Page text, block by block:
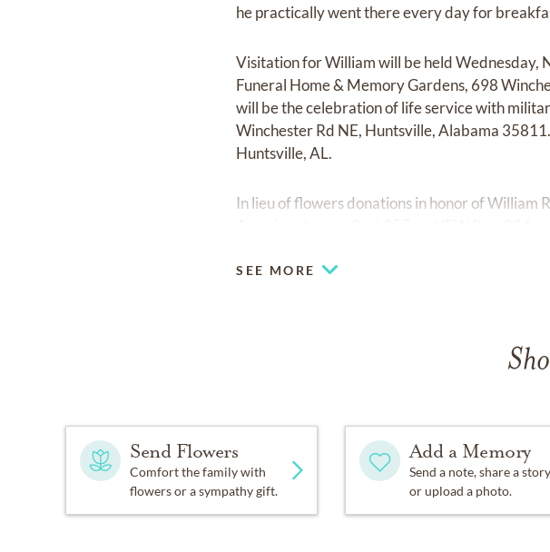
he practically went there every day for
Visitation for William will be held
Funeral Home & Memory Gardens, 698
will be the celebration of life service with
Winchester Rd NE, Huntsville, Alabama
Huntsville, AL.
In lieu of flowers donations in honor of William
SEE MORE
Send Flowers
Comfort the family with
flowers or a sympathy gift.
Add a Memory
Send a note, share a story
or upload a photo.